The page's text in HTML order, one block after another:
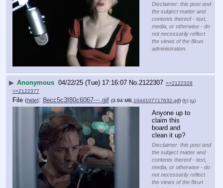
Disclaimer: this post and
the subject matter and
contents thereof - text,
media, or otherwise - do
not necessarily reflect
the views of the 8kun
administration.
▶ Anonymous 04/22/25 (Tue) 17:16:07 No. 2122307 >>2122328
>>2122377
File (hide): 8ecc5c3f80c6067⋯.gif (3.94 MB, 1644107717632.gif) (h) (u)
Anyone up to
claim this
board and
clean it up?
Disclaimer: this post and
the subject matter and
contents thereof - text,
media, or otherwise - do
not necessarily reflect
the views of the 8kun